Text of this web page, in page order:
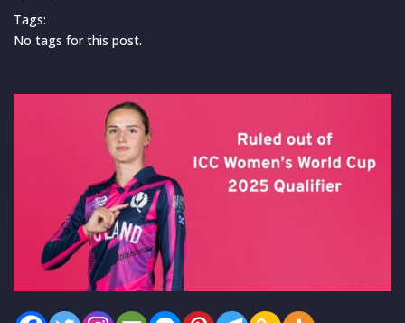
Tags:
No tags for this post.